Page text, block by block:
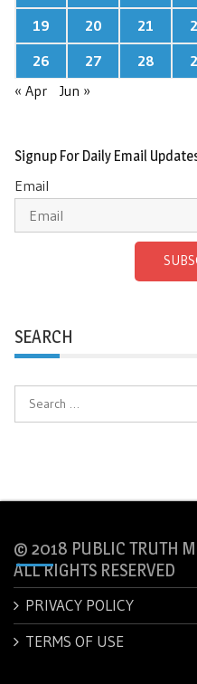
19
20 21
26
27 28
« Apr
Jun »
Signup For Daily Email
Email
SEARCH
Search
for:
© 2018 PUBLIC TRUTH
ALL RIGHTS RESERVED
PRIVACY POLICY
TERMS OF USE